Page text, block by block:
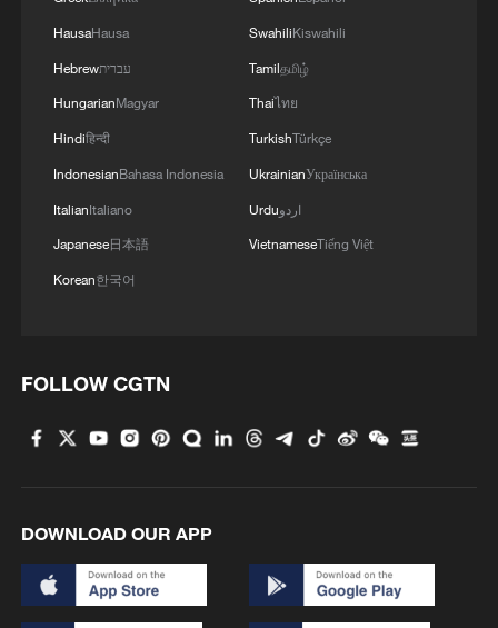
has risen from occasional admissions to
three or four each year. The village has
also established a WeChat group to
maintain contact with university students,
share information on scholarships and
employment, and invite returning students
to participate in volunteer activities and
community affairs.
toward education and young people's
futures. The example speaks to how
museums or festival occasions,
it becomes a living source of ideas for
modern governance.
HausaHausa
Hebrewעברית
HungarianMagyar
Hindiहिन्दी
IndonesianBahasa Indonesia
ItalianItaliano
Japanese日本語
Korean한국어
SwahiliKiswahili
Tamilதமிழ்
Thaiไทย
TurkishTürkçe
UkrainianУкраїнська
Urduاردو
VietnameseTiếng Việt
FOLLOW CGTN
DOWNLOAD OUR APP